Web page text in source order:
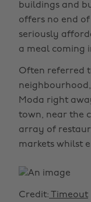
buildings and
offers no end
seriously
a meal coming
Often referred
Moda right
town, near the
array of
markets whilst
Credit: Timeout